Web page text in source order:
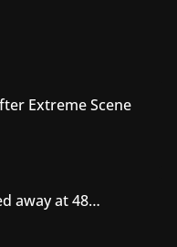
Extreme Scene
away at 48…